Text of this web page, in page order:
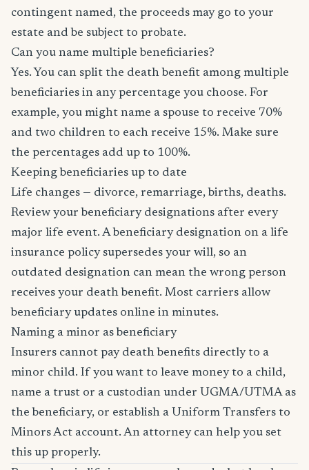
contingent named, the proceeds may go to your
estate and be subject to probate.
Can you name multiple beneficiaries?
Yes. You can split the death benefit among multiple
beneficiaries in any percentage you choose. For
example, you might name a spouse to receive 70%
and two children to each receive 15%. Make sure
the percentages add up to 100%.
Keeping beneficiaries up to date
Life changes — divorce, remarriage, births, deaths.
Review your beneficiary designations after every
major life event. A beneficiary designation on a life
insurance policy supersedes your will, so an
outdated designation can mean the wrong person
receives your death benefit. Most carriers allow
beneficiary updates online in minutes.
Naming a minor as beneficiary
Insurers cannot pay death benefits directly to a
minor child. If you want to leave money to a child,
name a trust or a custodian under UGMA/UTMA as
the beneficiary, or establish a Uniform Transfers to
Minors Act account. An attorney can help you set
this up properly.